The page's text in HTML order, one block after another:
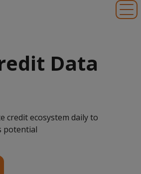
Data
credit ecosystem daily to
potential